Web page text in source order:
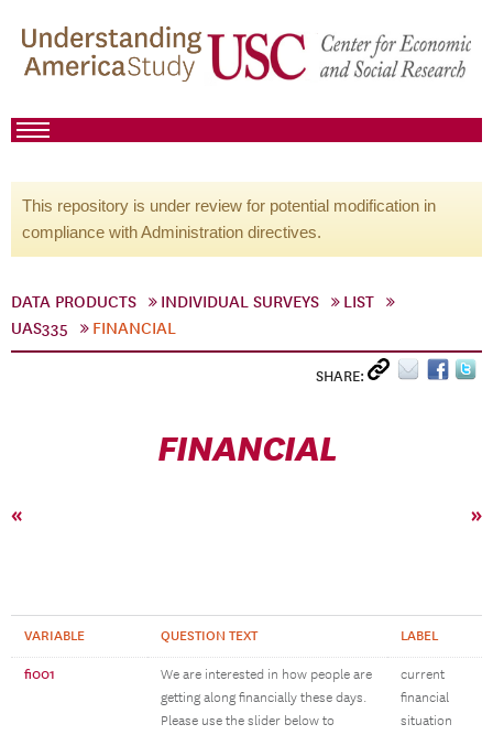
This repository is under review for potential modification in
compliance with Administration directives.
DATA PRODUCTS INDIVIDUAL SURVEYS
LIST
UAS335
FINANCIAL
SHARE:
FINANCIAL
« »
VARIABLE QUESTION TEXT LABEL
fi001
We are interested in how people are
getting along financially these days.
Please use the slider below to
current
financial
situation